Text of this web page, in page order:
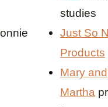
studies
Just So
Products
Mary and
Martha